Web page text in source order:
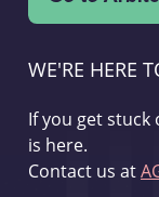
WE'RE HERE
If you get
is here.
Contact us at